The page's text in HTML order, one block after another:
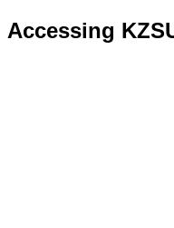
Accessing